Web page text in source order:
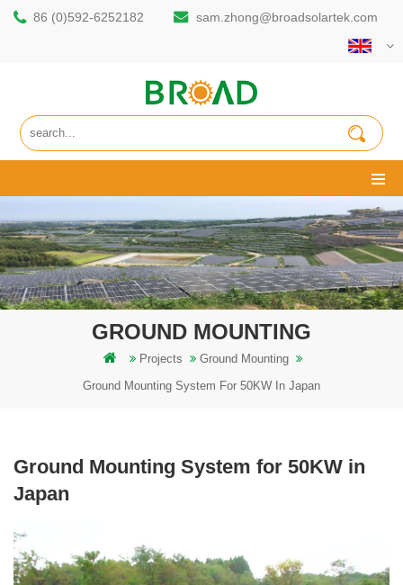
86 (0)592-6252182 sam.zhong@broadsolartek.com
GROUND MOUNTING
Projects
Ground Mounting
Ground Mounting System For 50KW In Japan
Ground Mounting System for 50KW in
Japan